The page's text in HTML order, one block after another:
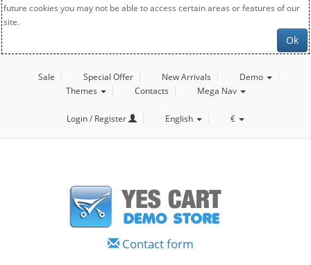
future cookies you may not be able to access certain areas or features of our
site.
Ok
Sale Special Offer New Arrivals
Demo
Themes
Contacts Mega Nav
Login / Register English €
Contact form